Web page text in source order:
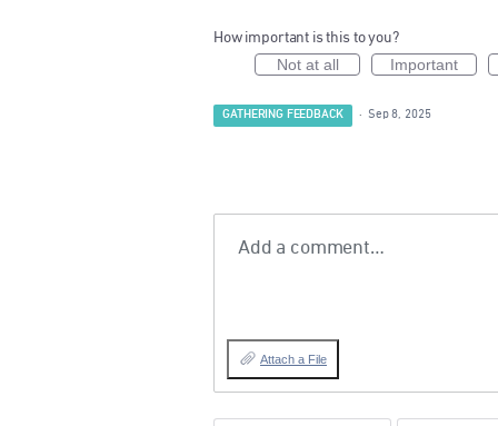
How important is this to you?
Not at all Important
GATHERING FEEDBACK · Sep 8, 2025
Add a comment…
Attach a File